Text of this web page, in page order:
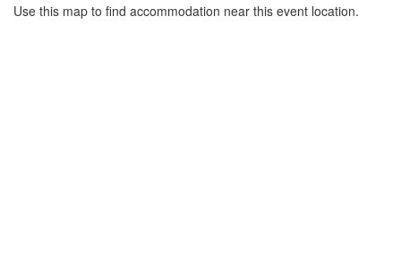
Use this map to find accommodation near this event location.